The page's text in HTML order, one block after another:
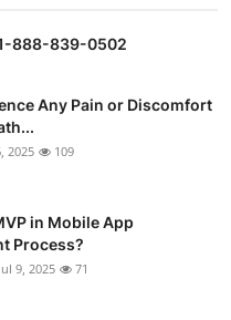
888-839-0502
Any Pain or Discomfort
2025 109
in Mobile App
Process?
Jul 9, 2025 71